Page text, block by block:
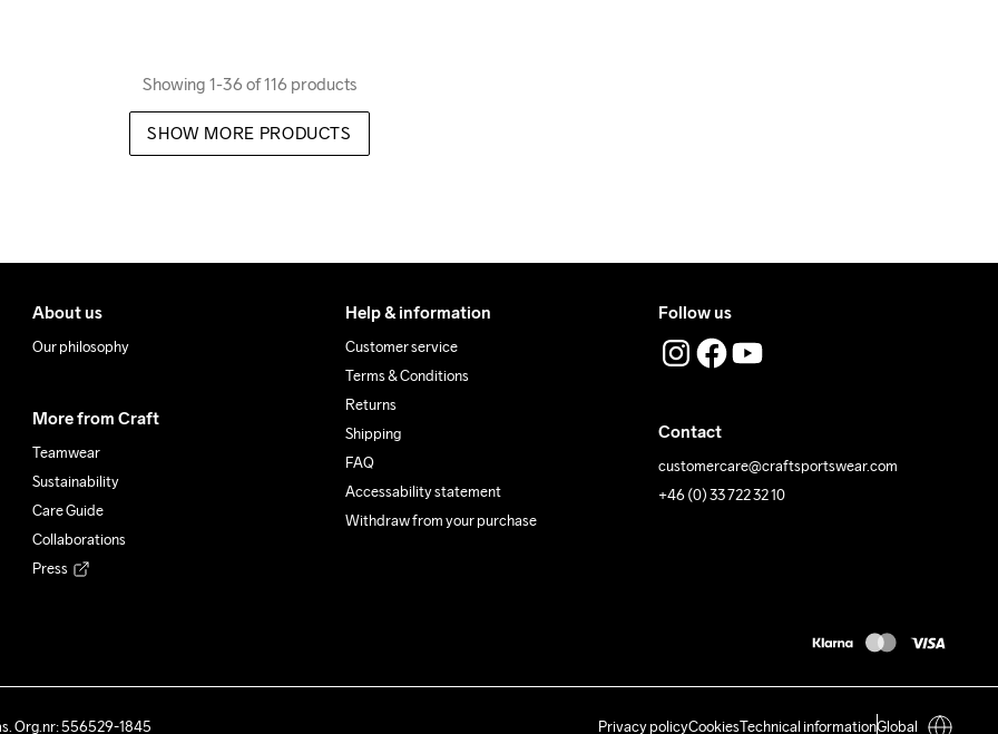
Showing 1-36 of 116 products
SHOW MORE PRODUCTS
About us
Our philosophy
More from Craft
Teamwear
Sustainability
Care Guide
Collaborations
Press
Help & information
Customer service
Terms & Conditions
Returns
Shipping
FAQ
Accessability statement
Withdraw from your purchase
Follow us
Contact
customercare@craftsportswear.com
+46 (0) 33 722 32 10
Org.nr: 556529-1845 Privacy policyCookiesTechnical informationGlobal